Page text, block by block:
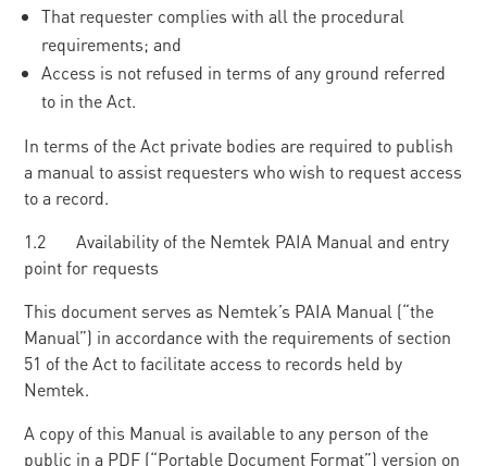
That requester complies with all the procedural
requirements; and
Access is not refused in terms of any ground referred
to in the Act.
In terms of the Act private bodies are required to publish
a manual to assist requesters who wish to request access
to a record.
1.2 Availability of the Nemtek PAIA Manual and entry
point for requests
This document serves as Nemtek’s PAIA Manual (“the
Manual”) in accordance with the requirements of section
51 of the Act to facilitate access to records held by
Nemtek.
A copy of this Manual is available to any person of the
public in a PDF (“Portable Document Format”) version on